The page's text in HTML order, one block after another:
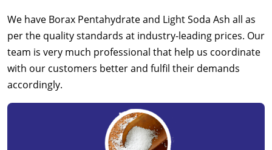
We have Borax Pentahydrate and Light Soda Ash all as
per the quality standards at industry-leading prices. Our
team is very much professional that help us coordinate
with our customers better and fulfil their demands
accordingly.